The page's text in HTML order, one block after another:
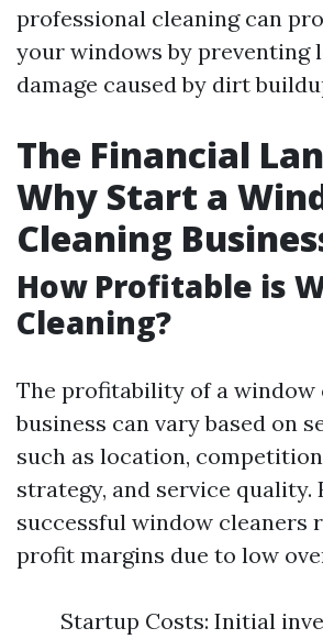
professional cleaning can
your windows by preventing
damage caused by dirt
The Financial
Why Start a
Cleaning
How Profitable is
Cleaning?
The profitability of a window
business can vary based on
such as location,
strategy, and service quality.
successful window cleaners
profit margins due to low
Startup Costs: Initial